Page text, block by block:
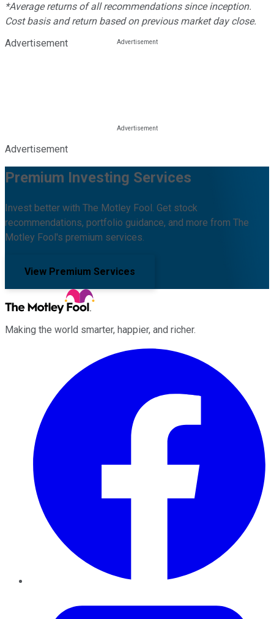
*Average returns of all recommendations since inception.
Cost basis and return based on previous market day close.
Advertisement
Advertisement
Premium Investing Services
Invest better with The Motley Fool. Get stock
recommendations, portfolio guidance, and more from The
Motley Fool's premium services.
View Premium Services
Making the world smarter, happier, and richer.